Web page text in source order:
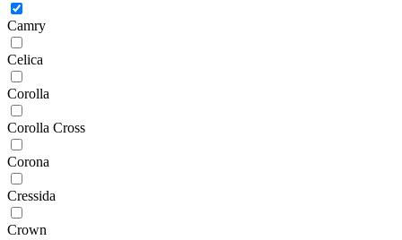
Camry
Celica
Corolla
Corolla Cross
Corona
Cressida
Crown